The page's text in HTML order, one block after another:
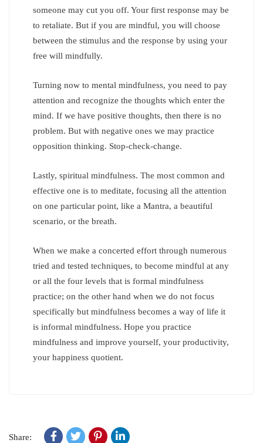
someone may cut you off. Your first response may be
to retaliate. But if you are mindful, you will choose
between the stimulus and the response by using your
free will mindfully.
Turning now to mental mindfulness, you need to pay
attention and recognize the thoughts which enter the
mind. If we have positive thoughts, then there is no
problem. But with negative ones we may practice
opposition thinking. Stop-check-change.
Lastly, spiritual mindfulness. The most common and
effective one is to meditate, focusing all the attention
on one particular point, like a Mantra, a beautiful
scenario, or the breath.
When we make a concerted effort through numerous
tried and tested techniques, to become mindful at any
or all the four levels that is formal mindfulness
practice; on the other hand when we do not focus
specifically but mindfulness becomes a way of life it
is informal mindfulness. Hope you practice
mindfulness and improve yourself, your productivity,
your happiness quotient.
Share: